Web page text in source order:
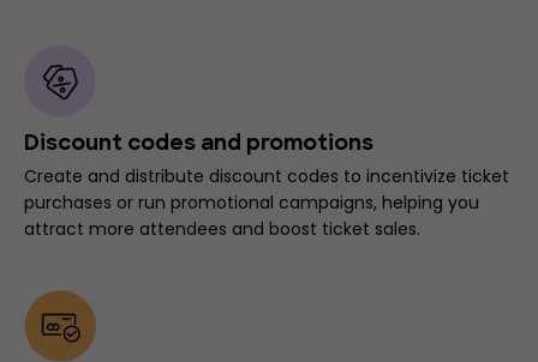
Discount codes and promotions
Create and distribute discount codes to incentivize ticket
purchases or run promotional campaigns, helping you
attract more attendees and boost ticket sales.